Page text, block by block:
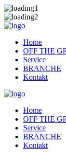
Home
OFF THE
Service
BRANCHE
Kontakt
Home
OFF THE
Service
BRANCHE
Kontakt